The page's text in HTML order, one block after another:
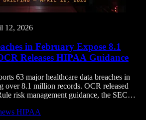
12, 2026
in February Expose 8.1
Releases HIPAA Guidance
63 major healthcare data breaches in
over 8.1 million records. OCR released
risk management guidance, the SEC
HIPAA